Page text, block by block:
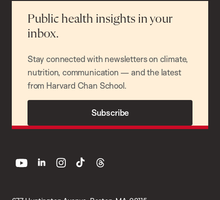
Public health insights in your
inbox.
Stay connected with newsletters on climate,
nutrition, communication — and the latest
from Harvard Chan School.
Subscribe
youtube linkedin instagram
tiktok threads